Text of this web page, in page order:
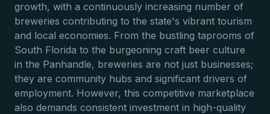
growth, with a continuously increasing number of
breweries contributing to the state's vibrant tourism
and local economies. From the bustling taprooms of
South Florida to the burgeoning craft beer culture
in the Panhandle, breweries are not just businesses;
they are community hubs and significant drivers of
employment. However, this competitive marketplace
also demands consistent investment in high-quality